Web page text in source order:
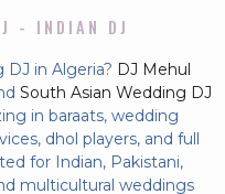
- INDIAN DJ
in Algeria? DJ Mehul
South Asian Wedding DJ
in baraats, wedding
dhol players, and full
for Indian, Pakistani,
multicultural weddings